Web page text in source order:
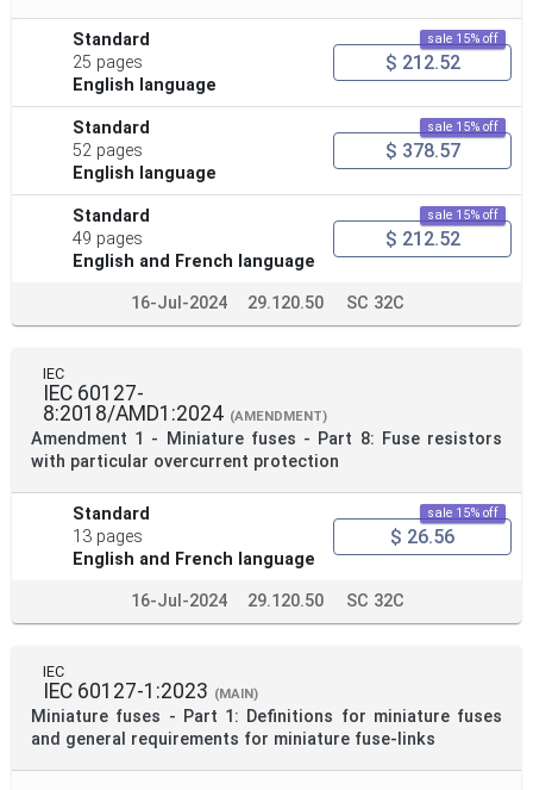
Standard
25 pages
English language
sale 15% off
$ 212.52
Standard
52 pages
English language
sale 15% off
$ 378.57
Standard
49 pages
English and French language
sale 15% off
$ 212.52
16-Jul-2024 29.120.50 SC 32C
IEC
IEC 60127-
8:2018/AMD1:2024 (AMENDMENT)
Amendment 1 - Miniature fuses - Part 8: Fuse resistors
with particular overcurrent protection
Standard
13 pages
English and French language
sale 15% off
$ 26.56
16-Jul-2024 29.120.50 SC 32C
IEC
IEC 60127-1:2023 (MAIN)
Miniature fuses - Part 1: Definitions for miniature fuses
and general requirements for miniature fuse-links